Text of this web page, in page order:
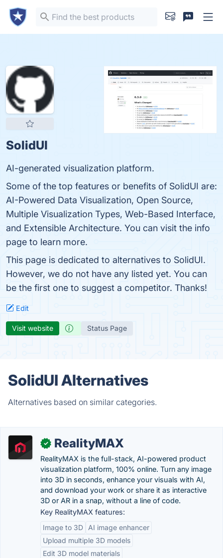
SolidUI
AI-generated visualization platform.
Some of the top features or benefits of SolidUI are:
AI-Powered Data Visualization, Open Source,
Multiple Visualization Types, Web-Based Interface,
and Extensible Architecture. You can visit the info
page to learn more.
This page is dedicated to alternatives to SolidUI.
However, we do not have any listed yet. You can
be the first one to suggest a competitor. Thanks!
Edit
Visit website Status Page
SolidUI Alternatives
Alternatives based on similar categories.
✓ RealityMAX
RealityMAX is the full-stack, AI-powered product
visualization platform, 100% online. Turn any image
into 3D in seconds, enhance your visuals with AI,
and download your work or share it as interactive
3D or AR in a snap, without a line of code.
Key RealityMAX features:
Image to 3D
AI image enhancer
Upload multiple 3D models
Edit 3D model materials